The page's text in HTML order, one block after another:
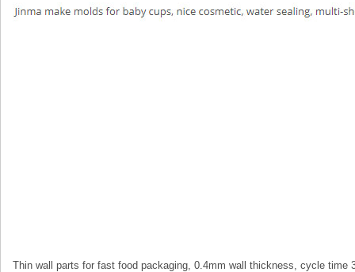
Thin wall parts for fast food packaging, 0.4mm wall thickness, cycle time